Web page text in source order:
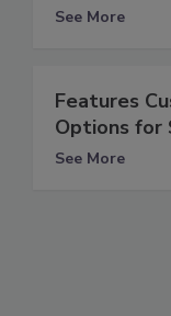
See More
Features
Options for
See More